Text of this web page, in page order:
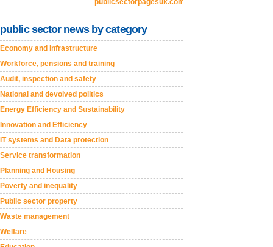
publicsectorpagesuk.com
public sector news by category
Economy and Infrastructure
Workforce, pensions and training
Audit, inspection and safety
National and devolved politics
Energy Efficiency and Sustainability
Innovation and Efficiency
IT systems and Data protection
Service transformation
Planning and Housing
Poverty and inequality
Public sector property
Waste management
Welfare